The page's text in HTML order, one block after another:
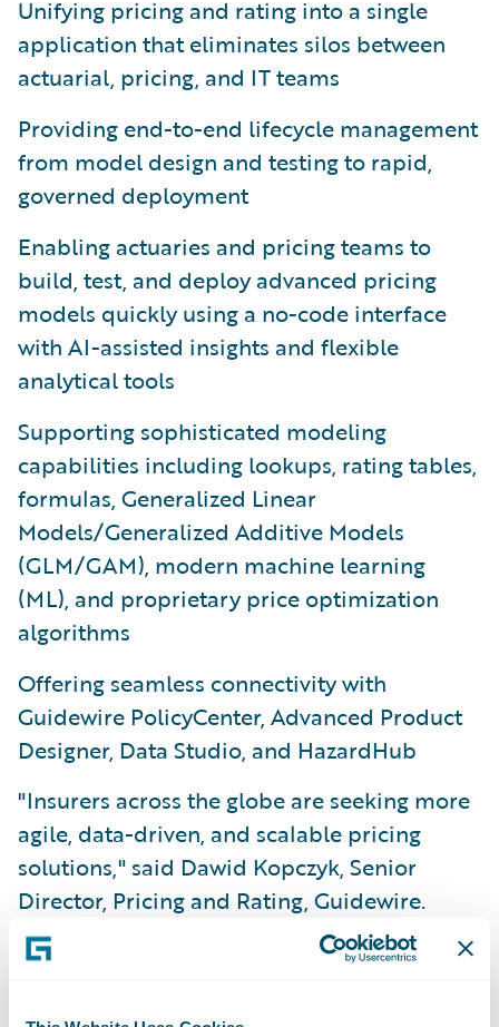
Unifying pricing and rating into a single
application that eliminates silos between
actuarial, pricing, and IT teams
Providing end-to-end lifecycle management
from model design and testing to rapid,
governed deployment
Enabling actuaries and pricing teams to
build, test, and deploy advanced pricing
models quickly using a no-code interface
with AI-assisted insights and flexible
analytical tools
Supporting sophisticated modeling
capabilities including lookups, rating tables,
formulas, Generalized Linear
Models/Generalized Additive Models
(GLM/GAM), modern machine learning
(ML), and proprietary price optimization
algorithms
Offering seamless connectivity with
Guidewire PolicyCenter, Advanced Product
Designer, Data Studio, and HazardHub
"Insurers across the globe are seeking more
agile, data-driven, and scalable pricing
solutions," said Dawid Kopczyk, Senior
Director, Pricing and Rating, Guidewire.
"With PricingCenter, we’ve delivered a
unified application that empowers business